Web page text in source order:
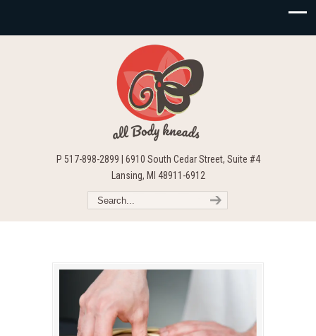
P 517-898-2899 | 6910 South Cedar Street, Suite #4
Lansing, MI 48911-6912